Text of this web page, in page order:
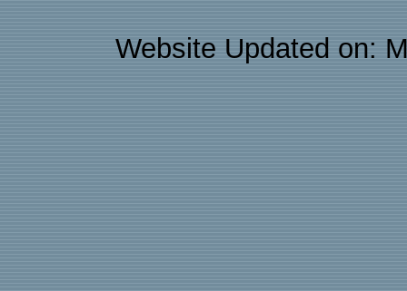
Website Updated on: